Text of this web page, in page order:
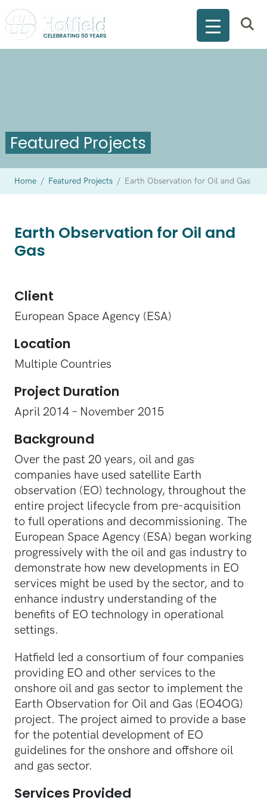
Featured Projects
Home / Featured Projects / Earth Observation for Oil and Gas
Earth Observation for Oil and
Gas
Client
European Space Agency (ESA)
Location
Multiple Countries
Project Duration
April 2014 – November 2015
Background
Over the past 20 years, oil and gas
companies have used satellite Earth
observation (EO) technology, throughout the
entire project lifecycle from pre-acquisition
to full operations and decommissioning. The
European Space Agency (ESA) began working
progressively with the oil and gas industry to
demonstrate how new developments in EO
services might be used by the sector, and to
enhance industry understanding of the
benefits of EO technology in operational
settings.
Hatfield led a consortium of four companies
providing EO and other services to the
onshore oil and gas sector to implement the
Earth Observation for Oil and Gas (EO4OG)
project. The project aimed to provide a base
for the potential development of EO
guidelines for the onshore and offshore oil
and gas sector.
Services Provided